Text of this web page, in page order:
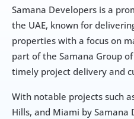
Samana Developers is a
the UAE, known for
properties with a focus on
part of the Samana Group
timely project delivery and
With notable projects such
Hills, and Miami by Samana